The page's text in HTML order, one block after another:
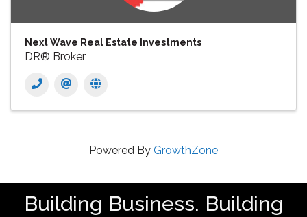
Next Wave Real Estate Investments
DR® Broker
Powered By GrowthZone
Building Business. Building